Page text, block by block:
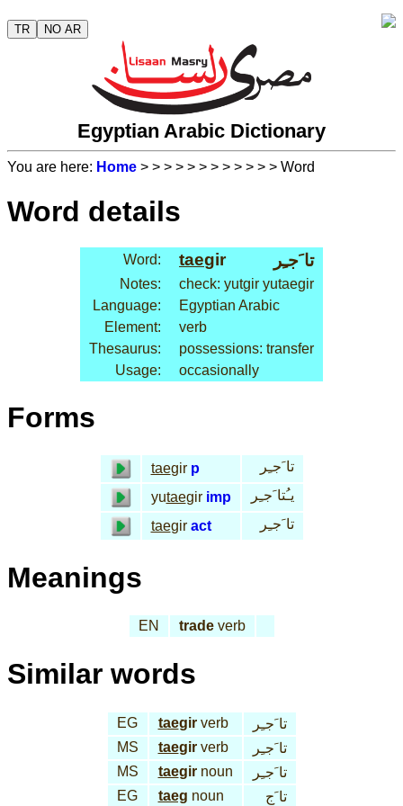
TR NO AR
Egyptian Arabic Dictionary
You are here: Home > > > > > > > > > > > > Word
Word details
Word: taegir تا َجـِر
Notes:
check: yutgir yutaegir
Language:
Egyptian Arabic
Element:
verb
Thesaurus:
possessions: transfer
Usage:
occasionally
Forms
taegir p
تا َجـِر
yutaegir imp
يـُتا َجـِر
taegir act تا َجـِر
Meanings
EN tradeverb
Similar words
EG taegirverb
تا َجـِر
MS
taegirverb
تا َجـِر
MS
taegirnoun
تا َجـِر
EG
taeg noun تا َج